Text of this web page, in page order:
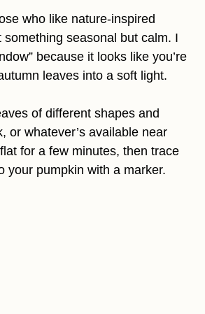
who like nature-inspired
something seasonal but calm. I
because it looks like you’re
leaves into a soft light.
of different shapes and
or whatever’s available near
for a few minutes, then trace
your pumpkin with a marker.